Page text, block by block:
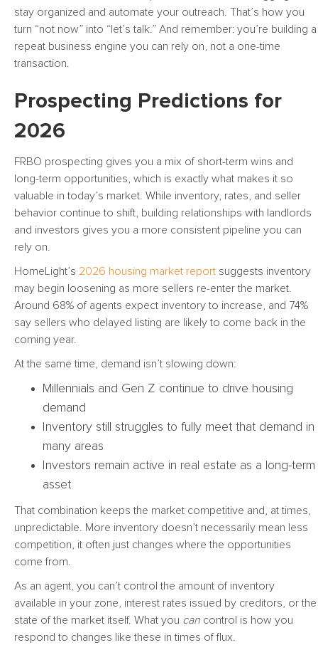
stay organized and automate your outreach. That’s how you
turn “not now” into “let’s talk.” And remember: you’re building a
repeat business engine you can rely on, not a one-time
transaction.
Prospecting Predictions for
2026
FRBO prospecting gives you a mix of short-term wins and
long-term opportunities, which is exactly what makes it so
valuable in today’s market. While inventory, rates, and seller
behavior continue to shift, building relationships with landlords
and investors gives you a more consistent pipeline you can
rely on.
HomeLight’s 2026 housing market report suggests inventory
may begin loosening as more sellers re-enter the market.
Around 68% of agents expect inventory to increase, and 74%
say sellers who delayed listing are likely to come back in the
coming year.
At the same time, demand isn’t slowing down:
Millennials and Gen Z continue to drive housing
demand
Inventory still struggles to fully meet that demand in
many areas
Investors remain active in real estate as a long-term
asset
That combination keeps the market competitive and, at times,
unpredictable. More inventory doesn’t necessarily mean less
competition, it often just changes where the opportunities
come from.
As an agent, you can’t control the amount of inventory
available in your zone, interest rates issued by creditors, or the
state of the market itself. What you can control is how you
respond to changes like these in times of flux.